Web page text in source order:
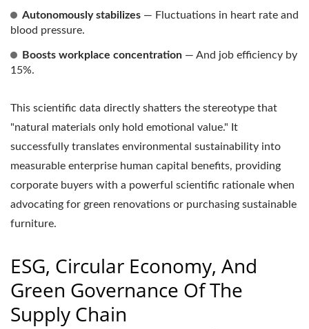
Autonomously stabilizes — Fluctuations in heart rate and
blood pressure.
Boosts workplace concentration — And job efficiency by
15%.
This scientific data directly shatters the stereotype that
"natural materials only hold emotional value." It
successfully translates environmental sustainability into
measurable enterprise human capital benefits, providing
corporate buyers with a powerful scientific rationale when
advocating for green renovations or purchasing sustainable
furniture.
ESG, Circular Economy, And
Green Governance Of The
Supply Chain